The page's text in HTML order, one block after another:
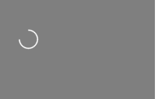
Loading...